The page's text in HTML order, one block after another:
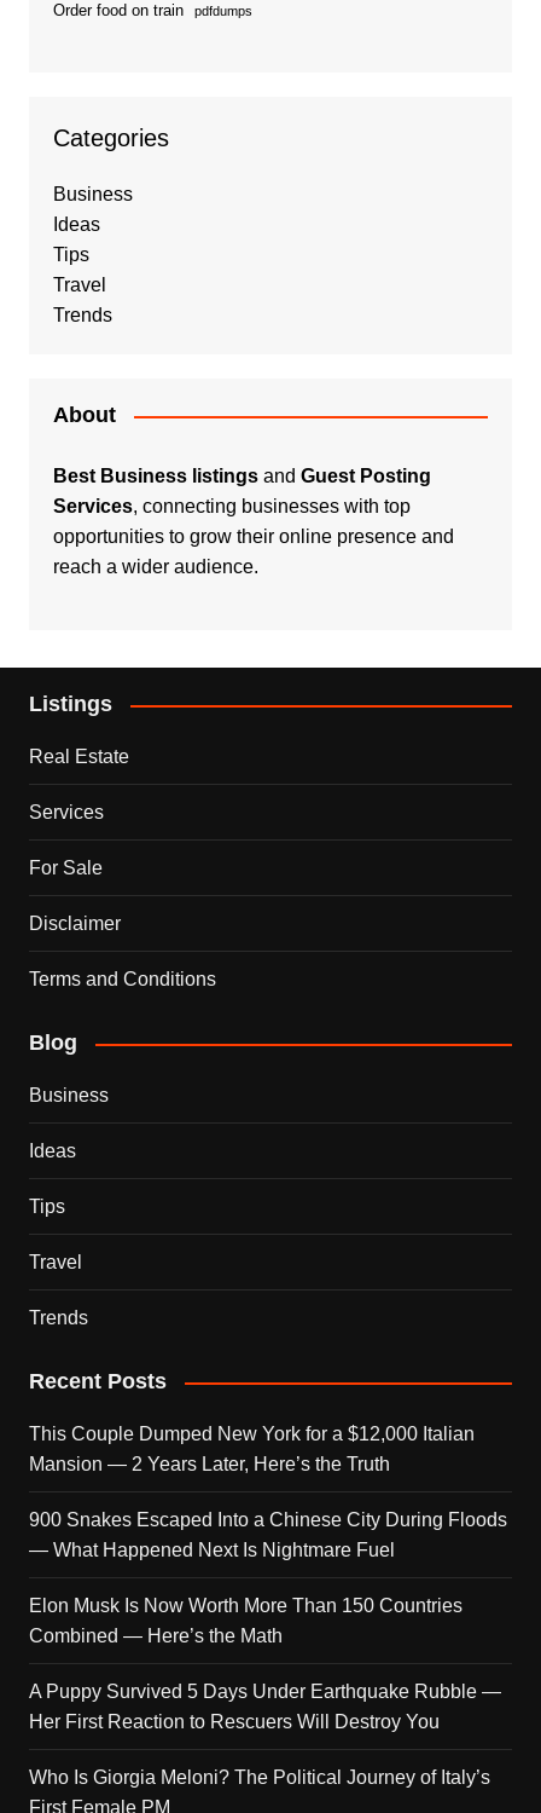
Order food on train pdfdumps
Categories
Business
Ideas
Tips
Travel
Trends
About
Best Business listingsand Guest Posting
Services, connecting businesses with top
opportunities to grow their online presence and
reach a wider audience.
Listings
Real Estate
Services
For Sale
Disclaimer
Terms and Conditions
Blog
Business
Ideas
Tips
Travel
Trends
Recent Posts
This Couple Dumped New York for a $12,000 Italian
Mansion — 2 Years Later, Here’s the Truth
900 Snakes Escaped Into a Chinese City During Floods
— What Happened Next Is Nightmare Fuel
Elon Musk Is Now Worth More Than 150 Countries
Combined — Here’s the Math
A Puppy Survived 5 Days Under Earthquake Rubble —
Her First Reaction to Rescuers Will Destroy You
Who Is Giorgia Meloni? The Political Journey of Italy’s
First Female PM